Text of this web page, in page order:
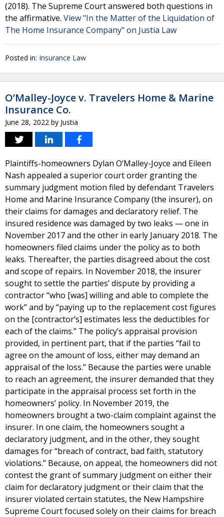
(2018). The Supreme Court answered both questions in
the affirmative. View "In the Matter of the Liquidation of
The Home Insurance Company" on Justia Law
Posted in: Insurance Law
O’Malley-Joyce v. Travelers Home & Marine
Insurance Co.
June 28, 2022 by Justia
Plaintiffs-homeowners Dylan O’Malley-Joyce and Eileen
Nash appealed a superior court order granting the
summary judgment motion filed by defendant Travelers
Home and Marine Insurance Company (the insurer), on
their claims for damages and declaratory relief. The
insured residence was damaged by two leaks — one in
November 2017 and the other in early January 2018. The
homeowners filed claims under the policy as to both
leaks. Thereafter, the parties disagreed about the cost
and scope of repairs. In November 2018, the insurer
sought to settle the parties’ dispute by providing a
contractor “who [was] willing and able to complete the
work” and by “paying up to the replacement cost figures
on the [contractor’s] estimates less the deductibles for
each of the claims.” The policy’s appraisal provision
provided, in pertinent part, that if the parties “fail to
agree on the amount of loss, either may demand an
appraisal of the loss.” Because the parties were unable
to reach an agreement, the insurer demanded that they
participate in the appraisal process set forth in the
homeowners’ policy. In November 2019, the
homeowners brought a two-claim complaint against the
insurer. In one claim, the homeowners sought a
declaratory judgment, and in the other, they sought
damages for “breach of contract, bad faith, statutory
violations.” Because, on appeal, the homeowners did not
contest the grant of summary judgment on either their
claim for declaratory judgment or their claim that the
insurer violated certain statutes, the New Hampshire
Supreme Court focused solely on their claims for breach